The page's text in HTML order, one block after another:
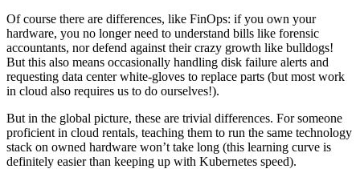
Of course there are differences, like FinOps: if you own your
hardware, you no longer need to understand bills like forensic
accountants, nor defend against their crazy growth like bulldogs!
But this also means occasionally handling disk failure alerts and
requesting data center white-gloves to replace parts (but most work
in cloud also requires us to do ourselves!).
But in the global picture, these are trivial differences. For someone
proficient in cloud rentals, teaching them to run the same technology
stack on owned hardware won’t take long (this learning curve is
definitely easier than keeping up with Kubernetes speed).